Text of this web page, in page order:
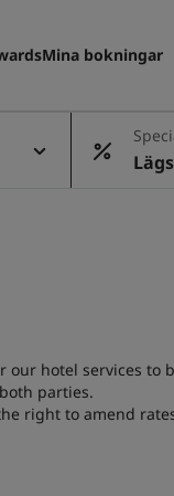
Mina bokningar
our hotel services to
parties.
right to amend